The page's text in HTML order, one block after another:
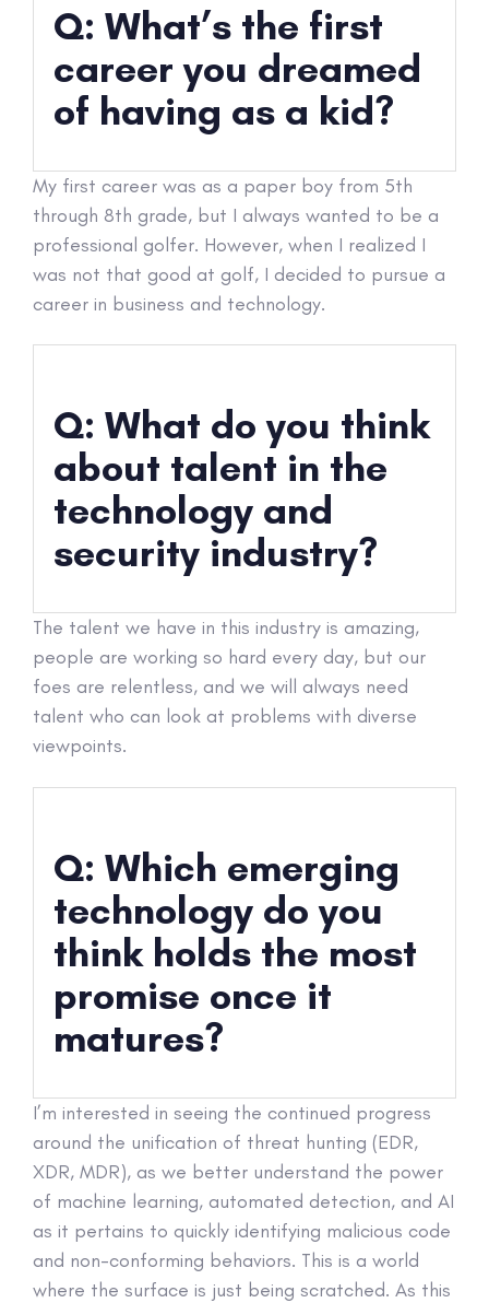
Q: What’s the first
career you dreamed
of having as a kid?
My first career was as a paper boy from 5th
through 8th grade, but I always wanted to be a
professional golfer. However, when I realized I
was not that good at golf, I decided to pursue a
career in business and technology.
Q: What do you think
about talent in the
technology and
security industry?
The talent we have in this industry is amazing,
people are working so hard every day, but our
foes are relentless, and we will always need
talent who can look at problems with diverse
viewpoints.
Q: Which emerging
technology do you
think holds the most
promise once it
matures?
I’m interested in seeing the continued progress
around the unification of threat hunting (EDR,
XDR, MDR), as we better understand the power
of machine learning, automated detection, and AI
as it pertains to quickly identifying malicious code
and non-conforming behaviors. This is a world
where the surface is just being scratched. As this